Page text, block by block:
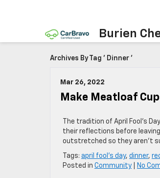
Burien
Archives By Tag ' Dinner '
Mar 26, 2022
Make Meatloaf
The tradition of April Fool’s
their reflections before
outstretched so they aren’t
Tags: april fool's day, dinner,
Posted in Community No